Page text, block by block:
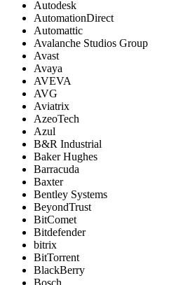
Autodesk
AutomationDirect
Automattic
Avalanche Studios Group
Avast
Avaya
AVEVA
AVG
Aviatrix
AzeoTech
Azul
B&R Industrial
Baker Hughes
Barracuda
Baxter
Bentley Systems
BeyondTrust
BitComet
Bitdefender
bitrix
BitTorrent
BlackBerry